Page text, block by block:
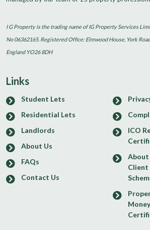
I G Property is the trading name of IG Property Services
No 06362165. Registered Office: Elmwood House, York
England YO26 8DH
Links
Student Lets
Residential Lets
Landlords
About Us
FAQs
Contact Us
ICO
Client